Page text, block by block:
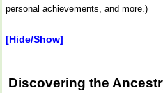
personal achievements, and more.)
[Hide/Show]
Discovering the